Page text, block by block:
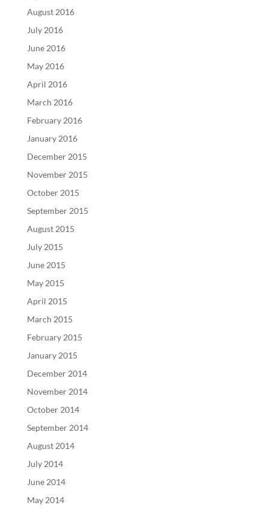
August 2016
July 2016
June 2016
May 2016
April 2016
March 2016
February 2016
January 2016
December 2015
November 2015
October 2015
September 2015
August 2015
July 2015
June 2015
May 2015
April 2015
March 2015
February 2015
January 2015
December 2014
November 2014
October 2014
September 2014
August 2014
July 2014
June 2014
May 2014